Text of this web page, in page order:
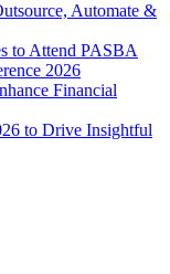
Automate &
to Attend PASBA
2026
Financial
to Drive Insightful